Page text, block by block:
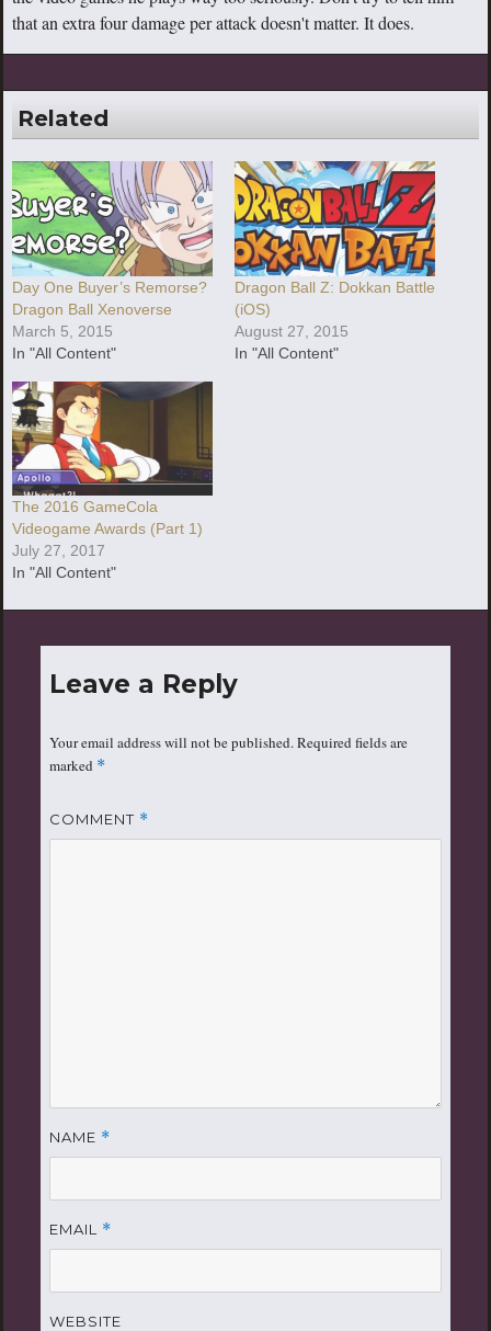
that an extra four damage per attack doesn't matter. It does.
Related
Day One Buyer’s Remorse?
Dragon Ball Xenoverse
March 5, 2015
In "All Content"
Dragon Ball Z: Dokkan Battle
(iOS)
August 27, 2015
In "All Content"
The 2016 GameCola
Videogame Awards (Part 1)
July 27, 2017
In "All Content"
Leave a Reply
Your email address will not be published.Required fields are
marked *
COMMENT *
NAME *
EMAIL *
WEBSITE